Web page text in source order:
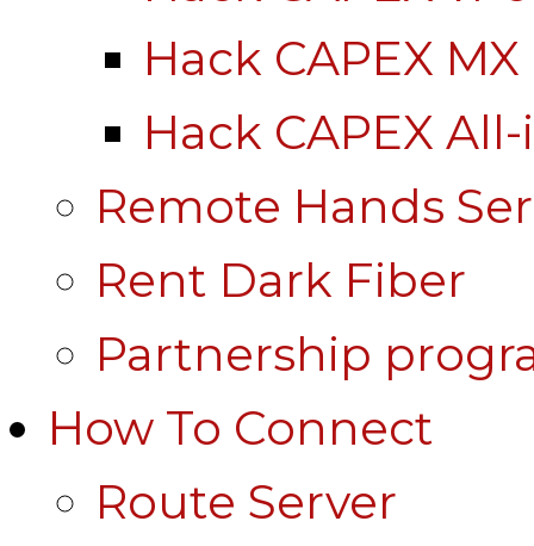
Hack CAPEX MX
Hack CAPEX
Remote Hands
Rent Dark Fiber
Partnership
How To Connect
Route Server